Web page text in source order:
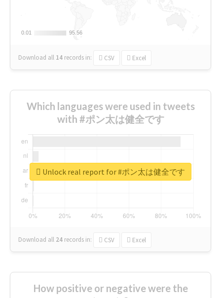
0.01
0.01 95.56
95.56
Download all 14 records in: CSV Excel
Which languages were used in tweets
with #ポン太は健全です
Download all 24 records in: CSV Excel
Unlock real report for #ポン太は健全です
How positive or negative were the